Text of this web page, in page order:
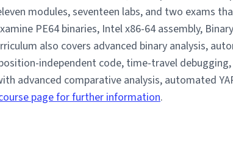
modules, seventeen labs, and two exams
PE64 binaries, Intel x86-64 assembly,
also covers advanced binary analysis,
independent code, time-travel
advanced comparative analysis, automated
page for further information.